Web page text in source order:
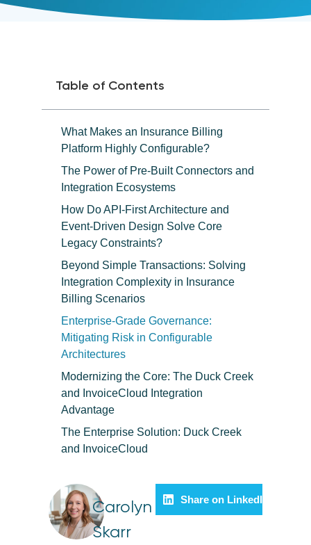
Table of Contents
What Makes an Insurance Billing
Platform Highly Configurable?
The Power of Pre-Built Connectors and
Integration Ecosystems
How Do API-First Architecture and
Event-Driven Design Solve Core
Legacy Constraints?
Beyond Simple Transactions: Solving
Integration Complexity in Insurance
Billing Scenarios
Enterprise-Grade Governance:
Mitigating Risk in Configurable
Architectures
Modernizing the Core: The Duck Creek
and InvoiceCloud Integration
Advantage
The Enterprise Solution: Duck Creek
and InvoiceCloud
Carolyn
Skarr
Share on LinkedIn